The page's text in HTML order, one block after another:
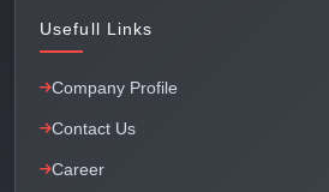
Usefull Links
Company Profile
Contact Us
Career